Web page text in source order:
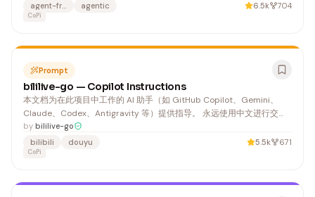
agent-framework
agentic 6.5k 704
CoPi
Prompt
bililive-go — Copilot Instructions
本文档为在此项目中工作的 AI 助手（如 GitHub Copilot、Gemini、
Claude、Codex、Antigravity 等）提供指导。 永远使用中文进行交
流，包括代码注释和 AI 生成的 markdown 文本。 1. 编译验证：修改代
码后必须验证编译通过，绝不能跳过
by bililive-go
bilibili
douyu 5.5k 671
CoPi